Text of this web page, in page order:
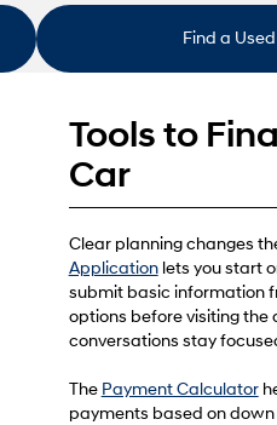
Find a
Tools to
Car
Clear planning changes
Applicationlets you start
submit basic information
options before visiting the
conversations stay
The Payment Calculator
payments based on